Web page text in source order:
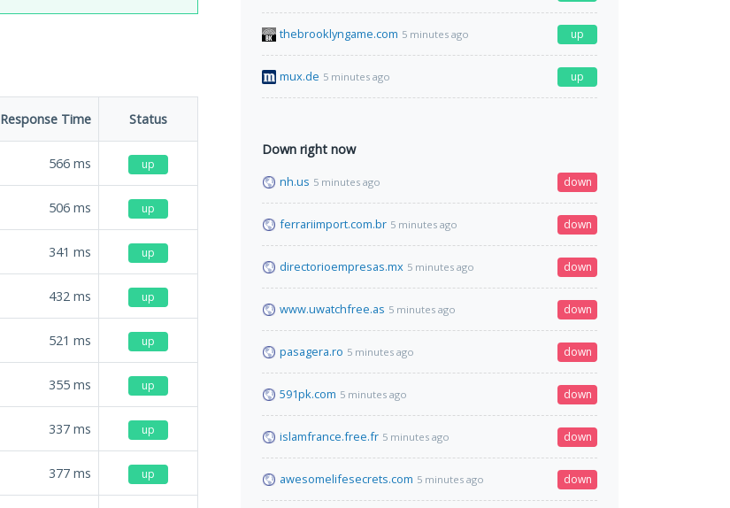
Response Time Status
566 ms up
506 ms up
341 ms up
432 ms up
521 ms up
355 ms up
337 ms up
377 ms up
thebrooklyngame.com 5 minutes ago up
mux.de 5 minutes ago up
Down right now
nh.us 5 minutes ago down
ferrariimport.com.br 5 minutes ago down
directorioempresas.mx 5 minutes ago down
www.uwatchfree.as 5 minutes ago down
pasagera.ro 5 minutes ago down
591pk.com 5 minutes ago down
islamfrance.free.fr 5 minutes ago down
awesomelifesecrets.com 5 minutes ago down